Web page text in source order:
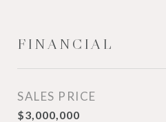
FINANCIAL
SALES PRICE
$3,000,000